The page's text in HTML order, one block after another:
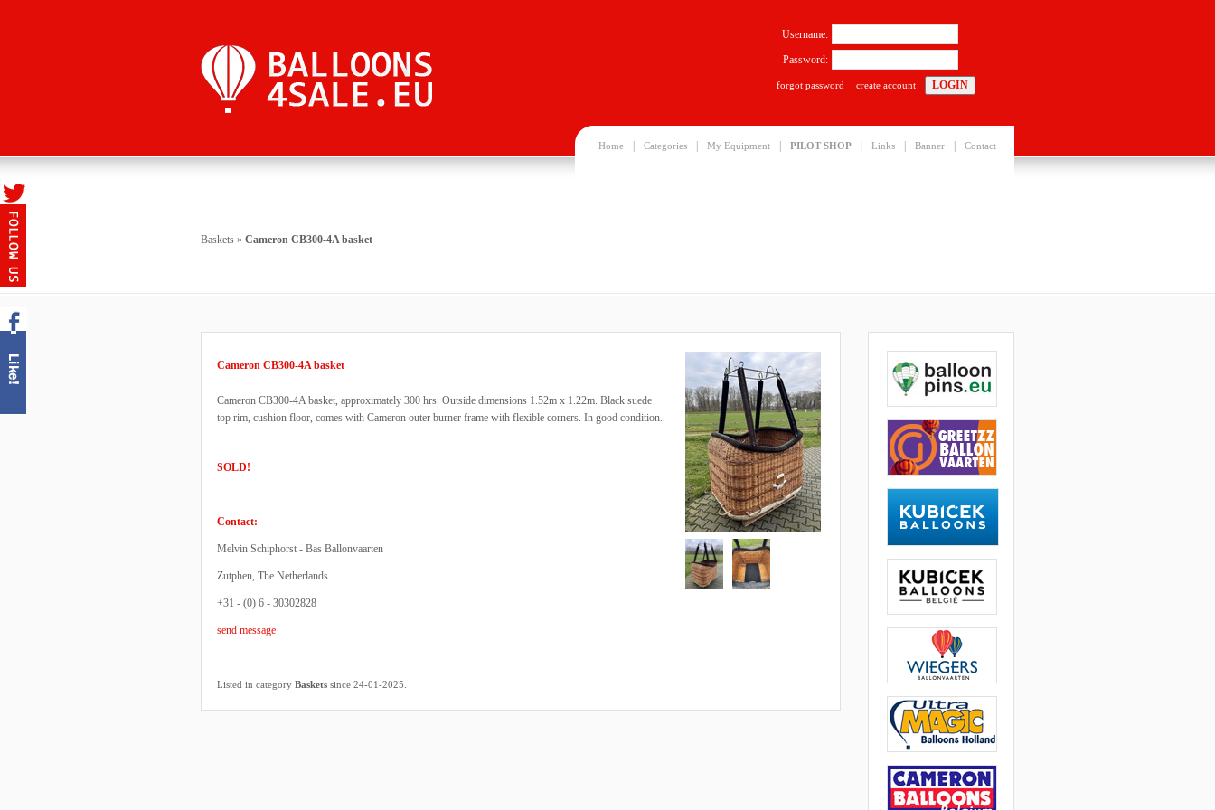
Home Categories My Equipment PILOT SHOP Links Banner Contact
Username:
Password:
forgot password create account
Baskets » Cameron CB300-4A basket
Cameron CB300-4A basket
Cameron CB300-4A basket, approximately 300 hrs. Outside dimensions 1.52m x 1.22m. Black suede
top rim, cushion floor, comes with Cameron outer burner frame with flexible corners. In good condition.
SOLD!
Contact:
Melvin Schiphorst - Bas Ballonvaarten
Zutphen, The Netherlands
+31 - (0) 6 - 30302828
send message
Listed in category Baskets since 24-01-2025.